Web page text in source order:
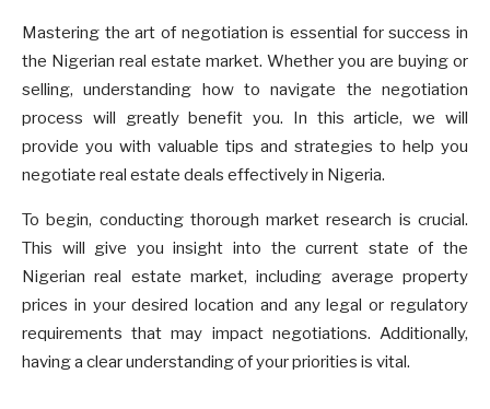
Mastering the art of negotiation is essential for success in
the Nigerian real estate market. Whether you are buying or
selling, understanding how to navigate the negotiation
process will greatly benefit you. In this article, we will
provide you with valuable tips and strategies to help you
negotiate real estate deals effectively in Nigeria.
To begin, conducting thorough market research is crucial.
This will give you insight into the current state of the
Nigerian real estate market, including average property
prices in your desired location and any legal or regulatory
requirements that may impact negotiations. Additionally,
having a clear understanding of your priorities is vital.